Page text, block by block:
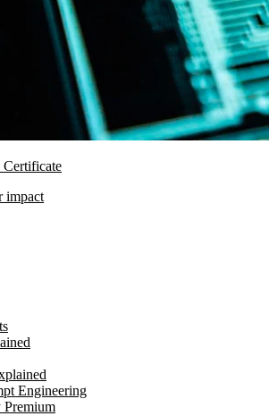
impact
Engineering